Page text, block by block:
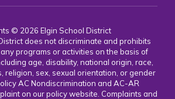
© 2026 Elgin School District
does not discriminate and prohibits
programs or activities on the basis of
age, disability, national origin, race,
religion, sex, sexual orientation, or gender
AC Nondiscrimination and AC-AR
on our policy website. Complaints and